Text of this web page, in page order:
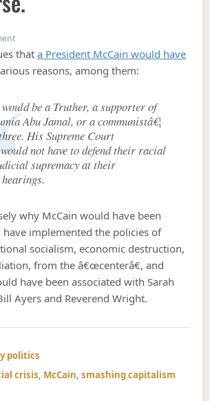
on President McCain would have been worse.
thata President McCain would have
reasons, among them:
be a Truther, a supporter of
Abu Jamal, or a communistâ€¦
His Supreme Court
not have to defend their racial
supremacy at their
why McCain would have been
implemented the policies of
socialism, economic destruction,
from the â€œcenterâ€, and
have been associated with Sarah
Ayers and Reverend Wright.
politics
crisis, McCain, smashing capitalism